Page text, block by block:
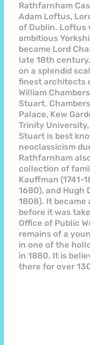
Rathfarnham
Adam Loftus,
of Dublin. Loftus
ambitious
became Lord
late 18th
on a splendid
finest architects
William
Stuart.
Palace, Kew
Trinity
Stuart is best
neoclassicism
Rathfarnham
collection of
Kauffman (1741-
1680), and Hugh
1808). It became
before it was
Office of Public
remains of a
in one of the
in 1880. It is
there for over